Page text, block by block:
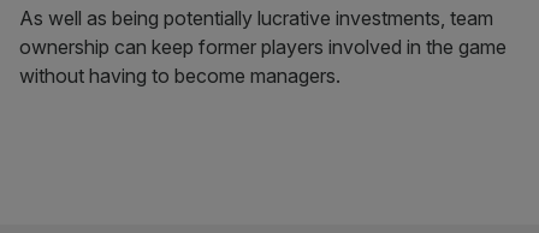
As well as being potentially lucrative investments, team
ownership can keep former players involved in the game
without having to become managers.